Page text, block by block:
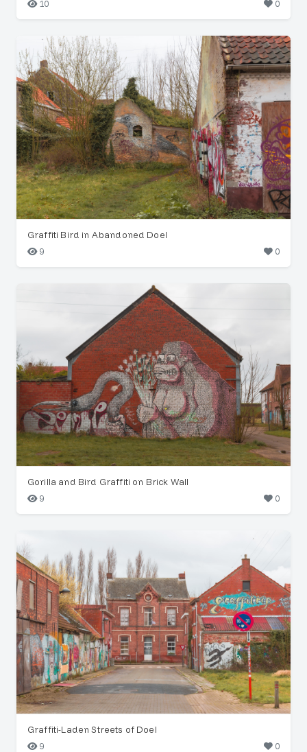
10 0
Graffiti Bird in Abandoned Doel
9
0
Gorilla and Bird Graffiti on Brick Wall
9
0
Graffiti-Laden Streets of Doel
9
0